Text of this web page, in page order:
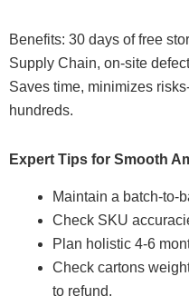
Benefits: 30 days of free
Supply Chain, on-site
Saves time, minimizes
hundreds.
Expert Tips for Smooth
Maintain a batch-to-
Check SKU
Plan holistic 4-6
Check cartons
to refund.